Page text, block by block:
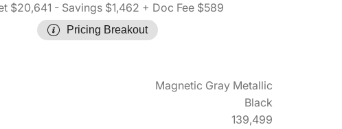
$20,641 - Savings $1,462 + Doc Fee $589
Pricing Breakout
Magnetic Gray Metallic
Black
139,499